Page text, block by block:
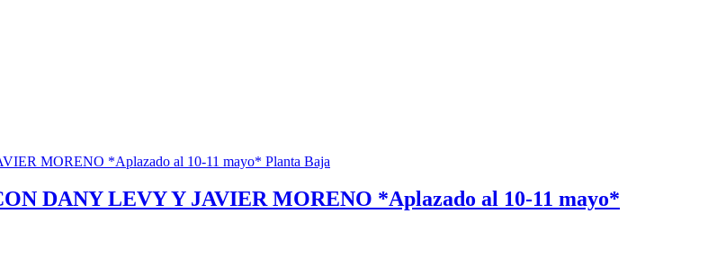
DANY LEVY Y JAVIER MORENO *Aplazado al 10-11 mayo*